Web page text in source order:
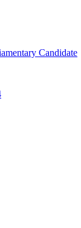
Candidate